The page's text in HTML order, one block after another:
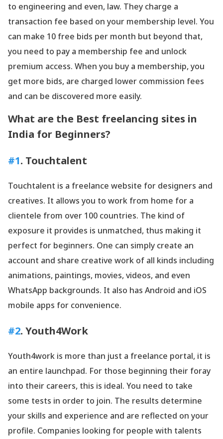
to engineering and even, law. They charge a
transaction fee based on your membership level. You
can make 10 free bids per month but beyond that,
you need to pay a membership fee and unlock
premium access. When you buy a membership, you
get more bids, are charged lower commission fees
and can be discovered more easily.
What are the Best freelancing sites in
India for Beginners?
#1. Touchtalent
Touchtalent is a freelance website for designers and
creatives. It allows you to work from home for a
clientele from over 100 countries. The kind of
exposure it provides is unmatched, thus making it
perfect for beginners. One can simply create an
account and share creative work of all kinds including
animations, paintings, movies, videos, and even
WhatsApp backgrounds. It also has Android and iOS
mobile apps for convenience.
#2. Youth4Work
Youth4work is more than just a freelance portal, it is
an entire launchpad. For those beginning their foray
into their careers, this is ideal. You need to take
some tests in order to join. The results determine
your skills and experience and are reflected on your
profile. Companies looking for people with talents